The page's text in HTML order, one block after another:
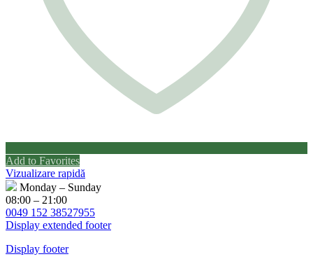
Add to Favorites
Vizualizare rapidă
Monday – Sunday
08:00 – 21:00
0049 152 38527955
Display extended footer
Display footer